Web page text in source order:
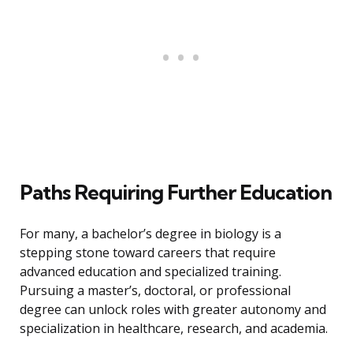
Paths Requiring Further Education
For many, a bachelor’s degree in biology is a
stepping stone toward careers that require
advanced education and specialized training.
Pursuing a master’s, doctoral, or professional
degree can unlock roles with greater autonomy and
specialization in healthcare, research, and academia.